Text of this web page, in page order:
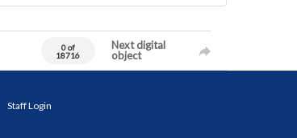
0 of
18716
Next digital
object
Staff Login